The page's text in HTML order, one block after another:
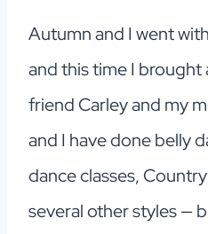
Autumn and I went
and this time I
friend Carley and my
and I have done belly
dance classes,
several other styles —